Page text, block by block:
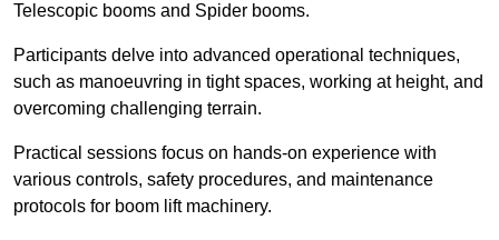
Telescopic booms and Spider booms.
Participants delve into advanced operational techniques,
such as manoeuvring in tight spaces, working at height, and
overcoming challenging terrain.
Practical sessions focus on hands-on experience with
various controls, safety procedures, and maintenance
protocols for boom lift machinery.